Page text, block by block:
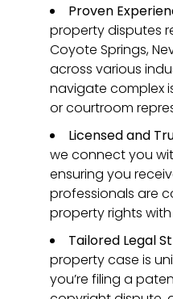
Proven
property disputes
Coyote Springs,
across various
navigate complex
or courtroom
Licensed and
we connect you
ensuring you
professionals are
property rights
Tailored Legal
property case is
you’re filing a